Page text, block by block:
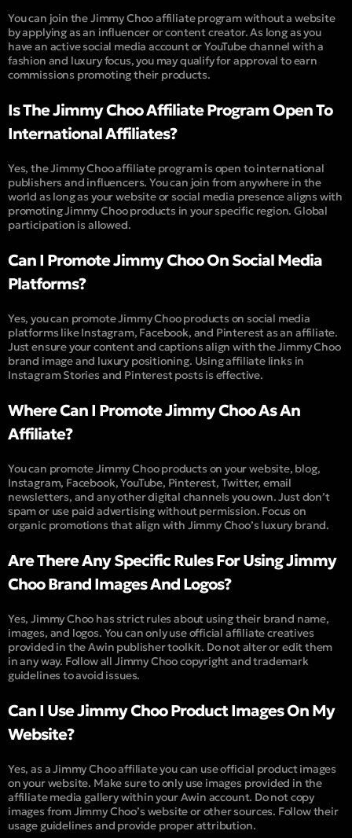
You can join the Jimmy Choo affiliate program without a website
by applying as an influencer or content creator. As long as you
have an active social media account or YouTube channel with a
fashion and luxury focus, you may qualify for approval to earn
commissions promoting their products.
Is The Jimmy Choo Affiliate Program Open To
International Affiliates?
Yes, the Jimmy Choo affiliate program is open to international
publishers and influencers. You can join from anywhere in the
world as long as your website or social media presence aligns with
promoting Jimmy Choo products in your specific region. Global
participation is allowed.
Can I Promote Jimmy Choo On Social Media
Platforms?
Yes, you can promote Jimmy Choo products on social media
platforms like Instagram, Facebook, and Pinterest as an affiliate.
Just ensure your content and captions align with the Jimmy Choo
brand image and luxury positioning. Using affiliate links in
Instagram Stories and Pinterest posts is effective.
Where Can I Promote Jimmy Choo As An
Affiliate?
You can promote Jimmy Choo products on your website, blog,
Instagram, Facebook, YouTube, Pinterest, Twitter, email
newsletters, and any other digital channels you own. Just don’t
spam or use paid advertising without permission. Focus on
organic promotions that align with Jimmy Choo’s luxury brand.
Are There Any Specific Rules For Using Jimmy
Choo Brand Images And Logos?
Yes, Jimmy Choo has strict rules about using their brand name,
images, and logos. You can only use official affiliate creatives
provided in the Awin publisher toolkit. Do not alter or edit them
in any way. Follow all Jimmy Choo copyright and trademark
guidelines to avoid issues.
Can I Use Jimmy Choo Product Images On My
Website?
Yes, as a Jimmy Choo affiliate you can use official product images
on your website. Make sure to only use images provided in the
affiliate media gallery within your Awin account. Do not copy
images from Jimmy Choo’s website or other sources. Follow their
usage guidelines and provide proper attribution.